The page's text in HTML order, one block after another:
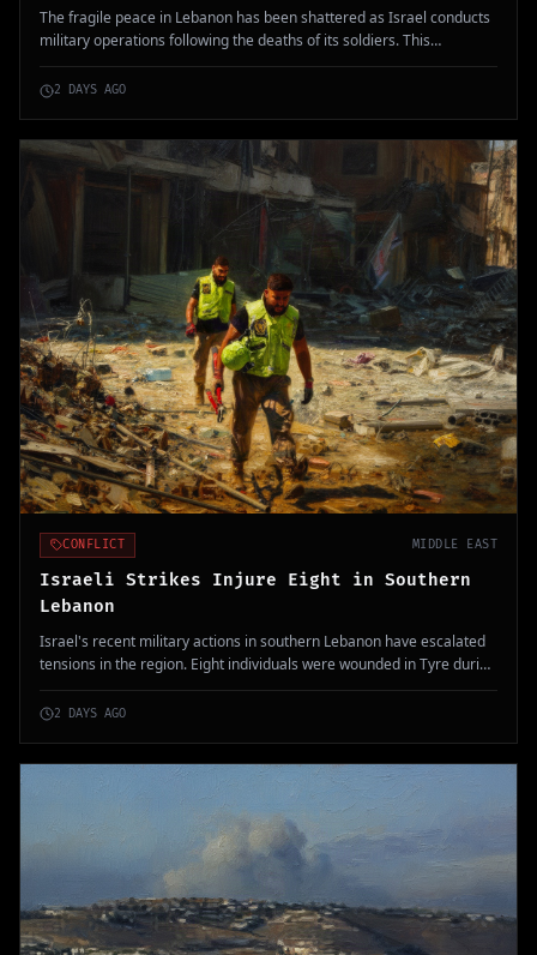
The fragile peace in Lebanon has been shattered as Israel conducts
military operations following the deaths of its soldiers. This
escalation has potential ramifications for regional stability.
2 DAYS AGO
CONFLICT MIDDLE EAST
Israeli Strikes Injure Eight in Southern
Lebanon
Israel's recent military actions in southern Lebanon have escalated
tensions in the region. Eight individuals were wounded in Tyre during
ongoing diplomatic efforts for peace talks.
2 DAYS AGO